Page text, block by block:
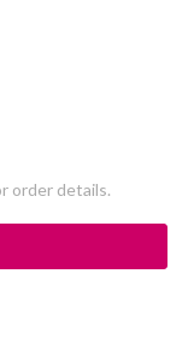
order details.